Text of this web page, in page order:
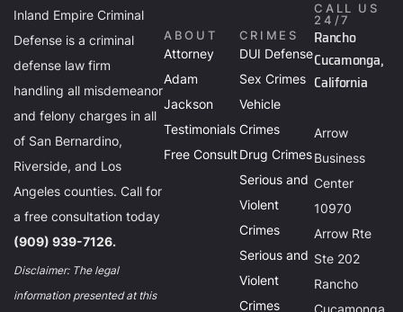
Inland Empire Criminal
Defense is a criminal
defense law firm
handling all misdemeanor
and felony charges in all
of San Bernardino,
Riverside, and Los
Angeles counties. Call for
a free consultation today
(909) 939-7126.
Disclaimer: The legal
information presented at this
ABOUT
Attorney
Adam
Jackson
Testimonials
Free Consult
CRIMES
DUI Defense
Sex Crimes
Vehicle
Crimes
Drug Crimes
Serious and
Violent
Crimes
Serious and
Violent
Crimes
CALL US
24/7
Rancho
Cucamonga,
California
Arrow
Business
Center
10970
Arrow Rte
Ste 202
Rancho
Cucamonga,